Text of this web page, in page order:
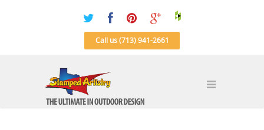
Call us (713) 941-2661